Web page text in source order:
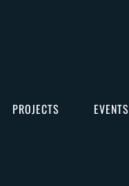
PROJECTS EVENTS